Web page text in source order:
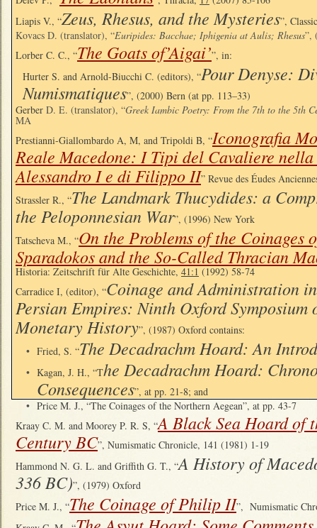
Liapis V., “Zeus, Rhesus, and the Mysteries”,
Kovacs D. (translator), “Euripides: Bacchae; Iphigenia at Aulis; Rhesus”,
Lorber C. C., “The Goats of’Aigai’”, in:
Hurter S. and Arnold-Biucchi C. (editors), “Pour Denyse:
Numismatiques”, (2000) Bern (at pp. 113–33)
Gerber D. E. (translator), “Greek Iambic Poetry: From the 7th to the 5th
MA
Prestianni-Giallombardo A, M, and Tripoldi B, “Iconografia
Reale Macedone: I Tipi del Cavaliere
Alessandro I e di Filippo II” Revue des Éudes
Strassler R., “The Landmark Thucydides: a
the Peloponnesian War”, (1996) New York
Tatscheva M., “On the Problems of the Coinages
Sparadokos and the So-Called Thracian
Historia: Zeitschrift für Alte Geschichte, 41:1 (1992) 58-74
Carradice I, (editor), “Coinage and Administration
Persian Empires: Ninth Oxford Symposium
Monetary History”, (1987) Oxford contains:
• Fried, S. “The Decadrachm Hoard: An
• Kagan, J. H., “The Decadrachm Hoard:
Consequences”, at pp. 21-8; and
• Price M. J., “The Coinages of the Northern Aegean”, at pp. 43-7
Kraay C. M. and Moorey P. R. S, “A Black Sea Hoard of
Century BC”, Numismatic Chronicle, 141 (1981) 1-19
Hammond N. G. L. and Griffith G. T., “A History of
336 BC)”, (1979) Oxford
Price M. J., “The Coinage of Philip II”, Numismatic